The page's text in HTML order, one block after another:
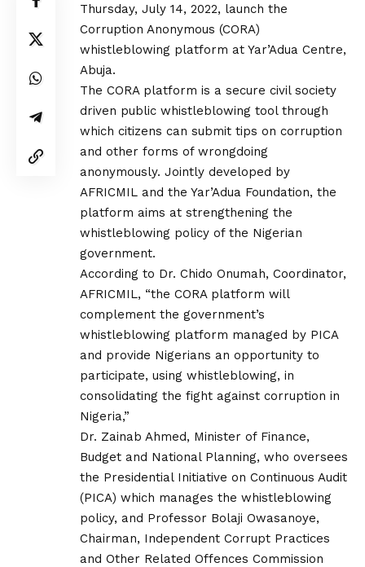
Thursday, July 14, 2022, launch the
Corruption Anonymous (CORA)
whistleblowing platform at Yar’Adua Centre,
Abuja.
The CORA platform is a secure civil society
driven public whistleblowing tool through
which citizens can submit tips on corruption
and other forms of wrongdoing
anonymously. Jointly developed by
AFRICMIL and the Yar’Adua Foundation, the
platform aims at strengthening the
whistleblowing policy of the Nigerian
government.
According to Dr. Chido Onumah, Coordinator,
AFRICMIL, “the CORA platform will
complement the government’s
whistleblowing platform managed by PICA
and provide Nigerians an opportunity to
participate, using whistleblowing, in
consolidating the fight against corruption in
Nigeria,”
Dr. Zainab Ahmed, Minister of Finance,
Budget and National Planning, who oversees
the Presidential Initiative on Continuous Audit
(PICA) which manages the whistleblowing
policy, and Professor Bolaji Owasanoye,
Chairman, Independent Corrupt Practices
and Other Related Offences Commission